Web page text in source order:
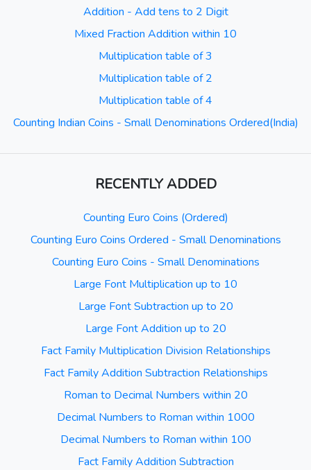
Addition - Add tens to 2 Digit
Mixed Fraction Addition within 10
Multiplication table of 3
Multiplication table of 2
Multiplication table of 4
Counting Indian Coins - Small Denominations Ordered(India)
RECENTLY ADDED
Counting Euro Coins (Ordered)
Counting Euro Coins Ordered - Small Denominations
Counting Euro Coins - Small Denominations
Large Font Multiplication up to 10
Large Font Subtraction up to 20
Large Font Addition up to 20
Fact Family Multiplication Division Relationships
Fact Family Addition Subtraction Relationships
Roman to Decimal Numbers within 20
Decimal Numbers to Roman within 1000
Decimal Numbers to Roman within 100
Fact Family Addition Subtraction